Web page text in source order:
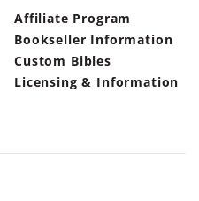
Affiliate Program
Bookseller Information
Custom Bibles
Licensing & Information